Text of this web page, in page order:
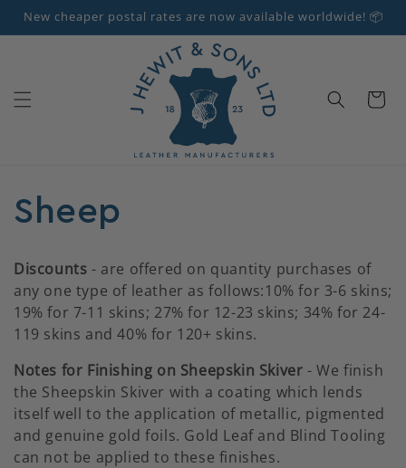
Skip to
content
New cheaper postal rates are now available worldwide! 📦
Cart
C
o
l
l
e
c
Sheep
Discounts - are offered on quantity purchases of
any one type of leather as follows:10% for 3-6 skins;
19% for 7-11 skins; 27% for 12-23 skins; 34% for 24-
119 skins and 40% for 120+ skins.
Notes for Finishing on Sheepskin Skiver - We finish
the Sheepskin Skiver with a coating which lends
itself well to the application of metallic, pigmented
and genuine gold foils. Gold Leaf and Blind Tooling
can not be applied to these finishes.